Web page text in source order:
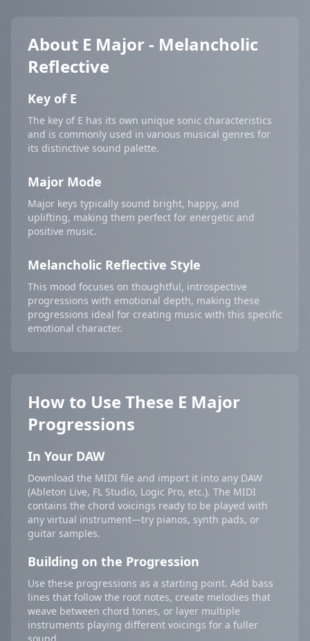
About E Major - Melancholic
Reflective
Key of E
The key of E has its own unique sonic characteristics
and is commonly used in various musical genres for
its distinctive sound palette.
Major Mode
Major keys typically sound bright, happy, and
uplifting, making them perfect for energetic and
positive music.
Melancholic Reflective Style
This mood focuses on thoughtful, introspective
progressions with emotional depth, making these
progressions ideal for creating music with this specific
emotional character.
How to Use These E Major
Progressions
In Your DAW
Download the MIDI file and import it into any DAW
(Ableton Live, FL Studio, Logic Pro, etc.). The MIDI
contains the chord voicings ready to be played with
any virtual instrument—try pianos, synth pads, or
guitar samples.
Building on the Progression
Use these progressions as a starting point. Add bass
lines that follow the root notes, create melodies that
weave between chord tones, or layer multiple
instruments playing different voicings for a fuller